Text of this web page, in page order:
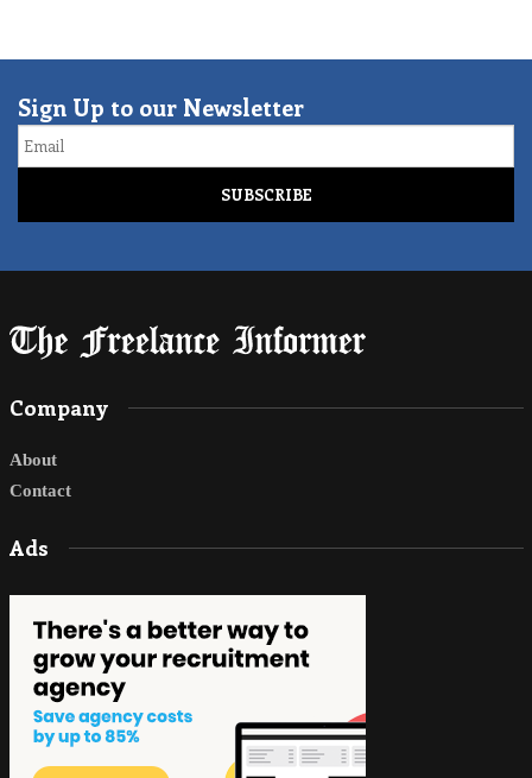
Sign Up to our Newsletter
Email
Company
About
Contact
Ads